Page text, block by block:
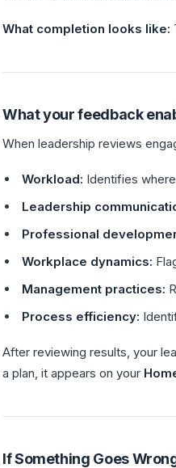
What completion looks like:
What your feedback
When leadership reviews
Workload: Identifies
Leadership
Professional
Workplace dynamics:
Management practices:
Process efficiency:
After reviewing results, your
a plan, it appears on your
If Something Goes